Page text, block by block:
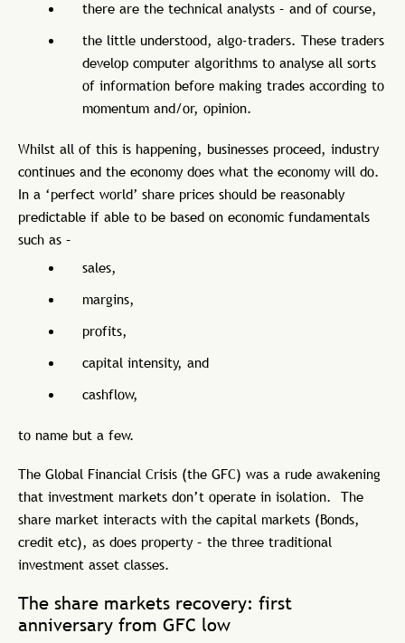
there are the technical analysts – and of course,
the little understood, algo-traders. These traders
develop computer algorithms to analyse all sorts
of information before making trades according to
momentum and/or, opinion.
Whilst all of this is happening, businesses proceed, industry
continues and the economy does what the economy will do.
In a ‘perfect world’ share prices should be reasonably
predictable if able to be based on economic fundamentals
such as –
sales,
margins,
profits,
capital intensity, and
cashflow,
to name but a few.
The Global Financial Crisis (the GFC) was a rude awakening
that investment markets don’t operate in isolation. The
share market interacts with the capital markets (Bonds,
credit etc), as does property – the three traditional
investment asset classes.
The share markets recovery: first
anniversary from GFC low